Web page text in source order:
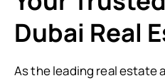
Dubai Real
As the leading real estate